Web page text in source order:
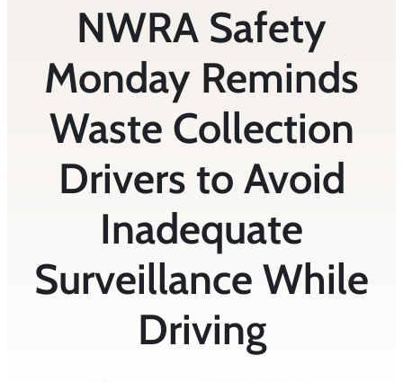
NWRA Safety
Monday Reminds
Waste Collection
Drivers to Avoid
Inadequate
Surveillance While
Driving